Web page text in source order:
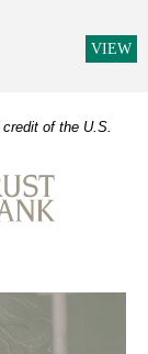
of the U.S.
search form
VIEW